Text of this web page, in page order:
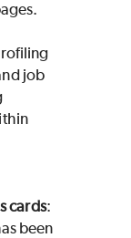
job
cards:
been